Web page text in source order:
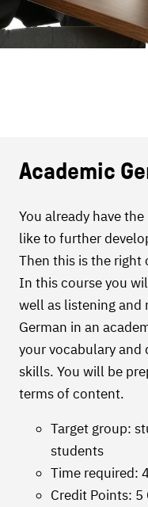
Academic
You already have
like to further
Then this is the right
In this course you
well as listening and
German in an
your vocabulary and
skills. You will be
terms of content.
Target group:
students
Time required:
Credit Points: 5